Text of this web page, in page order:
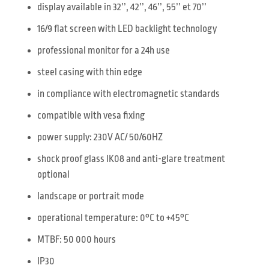
display available in 32’’, 42’’, 46’’, 55’’ et 70’’
16/9 flat screen with LED backlight technology
professional monitor for a 24h use
steel casing with thin edge
in compliance with electromagnetic standards
compatible with vesa fixing
power supply: 230V AC/ 50/60HZ
shock proof glass IK08 and anti-glare treatment
optional
landscape or portrait mode
operational temperature: 0°C to +45°C
MTBF: 50 000 hours
IP30